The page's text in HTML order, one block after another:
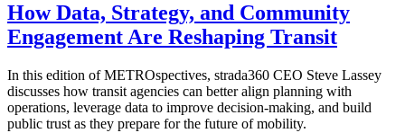
How Data, Strategy, and Community
Engagement Are Reshaping Transit
In this edition of METROspectives, strada360 CEO Steve Lassey
discusses how transit agencies can better align planning with
operations, leverage data to improve decision-making, and build
public trust as they prepare for the future of mobility.